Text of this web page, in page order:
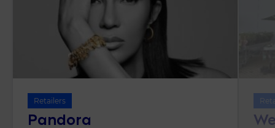
Retailers
Pandora